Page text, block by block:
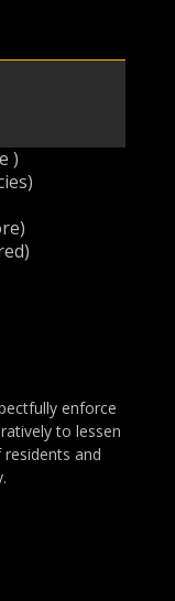
)
enforce
to lessen
and